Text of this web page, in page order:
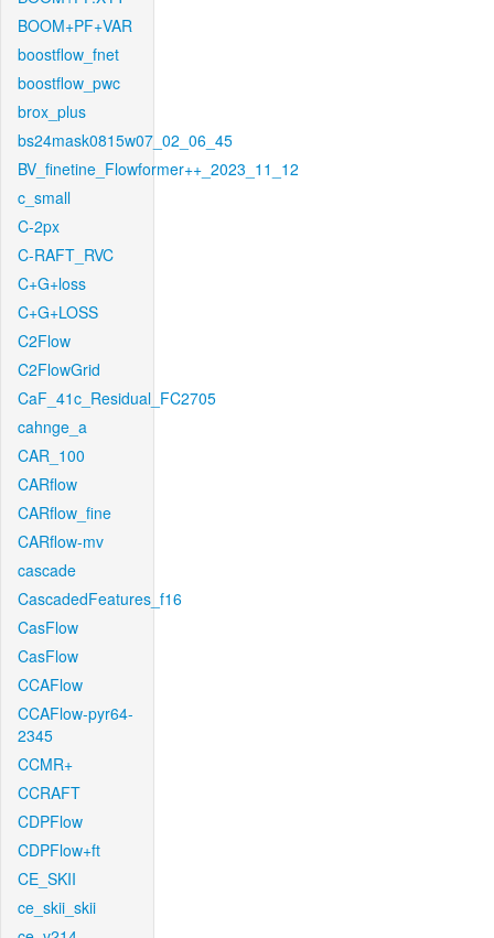
BOOM+PF+VAR
boostflow_fnet
boostflow_pwc
brox_plus
bs24mask0815w07_02_06_45
BV_finetine_Flowformer++_2023_11_12
c_small
C-2px
C-RAFT_RVC
C+G+loss
C+G+LOSS
C2Flow
C2FlowGrid
CaF_41c_Residual_FC2705
cahnge_a
CAR_100
CARflow
CARflow_fine
CARflow-mv
cascade
CascadedFeatures_f16
CasFlow
CasFlow
CCAFlow
CCAFlow-pyr64-
2345
CCMR+
CCRAFT
CDPFlow
CDPFlow+ft
CE_SKII
ce_skii_skii